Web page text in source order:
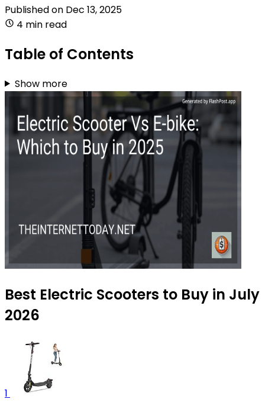
Published on Dec 13, 2025
4 min read
Table of Contents
Show more
Best Electric Scooters to Buy in July
2026
1